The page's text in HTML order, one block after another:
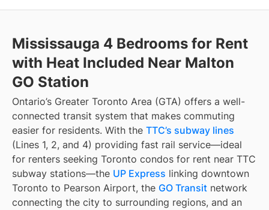
Mississauga 4 Bedrooms for Rent
with Heat Included Near Malton
GO Station
Ontario’s Greater Toronto Area (GTA) offers a well-
connected transit system that makes commuting
easier for residents. With the TTC’s subway lines
(Lines 1, 2, and 4) providing fast rail service—ideal
for renters seeking Toronto condos for rent near TTC
subway stations—the UP Express linking downtown
Toronto to Pearson Airport, the GO Transit network
connecting the city to surrounding regions, and an